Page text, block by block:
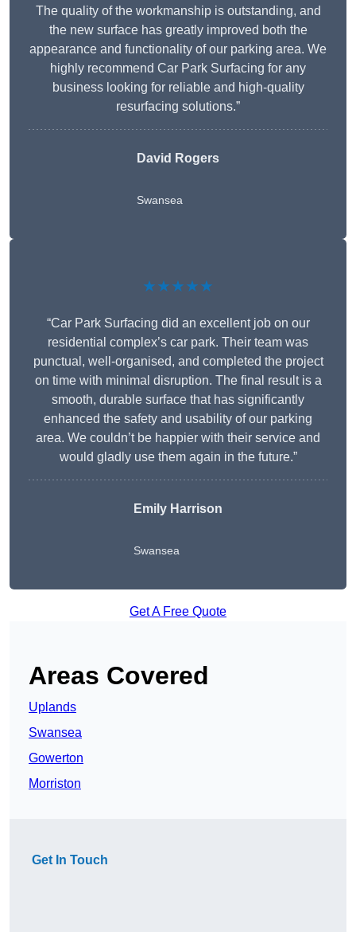
The quality of the workmanship is outstanding, and
the new surface has greatly improved both the
appearance and functionality of our parking area. We
highly recommend Car Park Surfacing for any
business looking for reliable and high-quality
resurfacing solutions.”
David Rogers
Swansea
★★★★★
“Car Park Surfacing did an excellent job on our
residential complex’s car park. Their team was
punctual, well-organised, and completed the project
on time with minimal disruption. The final result is a
smooth, durable surface that has significantly
enhanced the safety and usability of our parking
area. We couldn’t be happier with their service and
would gladly use them again in the future.”
Emily Harrison
Swansea
Get A Free Quote
Areas Covered
Uplands
Swansea
Gowerton
Morriston
Get In Touch